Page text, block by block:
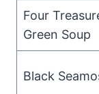
Four
Green Soup
Black